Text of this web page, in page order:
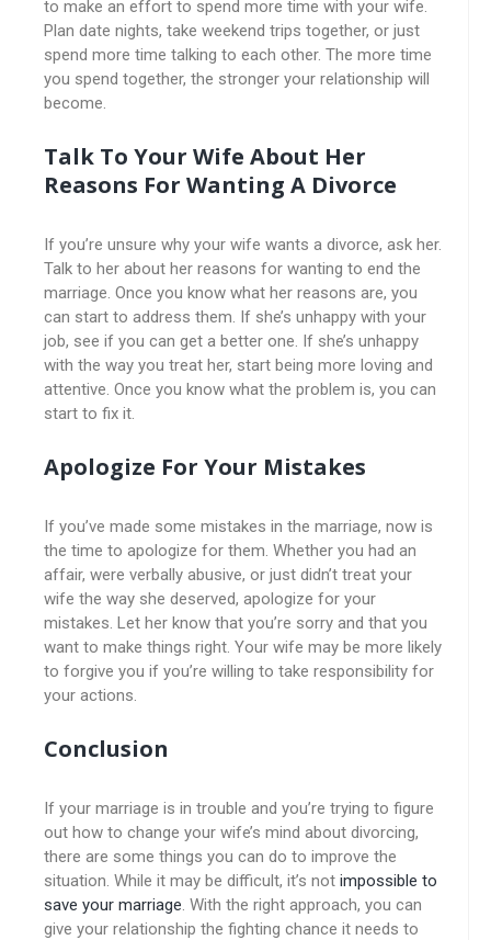
to make an effort to spend more time with your wife.
Plan date nights, take weekend trips together, or just
spend more time talking to each other. The more time
you spend together, the stronger your relationship will
become.
Talk To Your Wife About Her
Reasons For Wanting A Divorce
If you’re unsure why your wife wants a divorce, ask her.
Talk to her about her reasons for wanting to end the
marriage. Once you know what her reasons are, you
can start to address them. If she’s unhappy with your
job, see if you can get a better one. If she’s unhappy
with the way you treat her, start being more loving and
attentive. Once you know what the problem is, you can
start to fix it.
Apologize For Your Mistakes
If you’ve made some mistakes in the marriage, now is
the time to apologize for them. Whether you had an
affair, were verbally abusive, or just didn’t treat your
wife the way she deserved, apologize for your
mistakes. Let her know that you’re sorry and that you
want to make things right. Your wife may be more likely
to forgive you if you’re willing to take responsibility for
your actions.
Conclusion
If your marriage is in trouble and you’re trying to figure
out how to change your wife’s mind about divorcing,
there are some things you can do to improve the
situation. While it may be difficult, it’s not impossible to
save your marriage. With the right approach, you can
give your relationship the fighting chance it needs to